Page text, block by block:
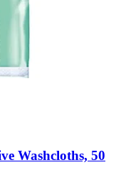
Washcloths, 50